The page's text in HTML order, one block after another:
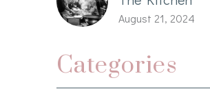
August 21, 2024
Categories